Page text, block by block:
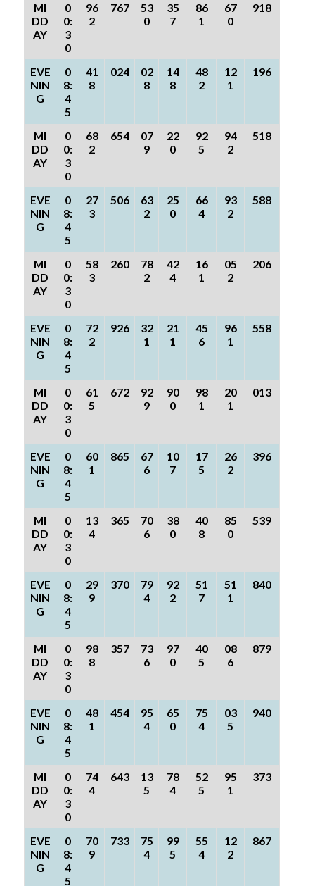
MI
DD
AY
0
0:
3
0
96
2
767
53
0
35
7
86
1
67
0
918
EVE
NIN
G
0
8:
4
5
41
8
024
02
8
14
8
48
2
12
1
196
MI
DD
AY
0
0:
3
0
68
2
654
07
9
22
0
92
5
94
2
518
EVE
NIN
G
0
8:
4
5
27
3
506
63
2
25
0
66
4
93
2
588
MI
DD
AY
0
0:
3
0
58
3
260
78
2
42
4
16
1
05
2
206
EVE
NIN
G
0
8:
4
5
72
2
926
32
1
21
1
45
6
96
1
558
MI
DD
AY
0
0:
3
0
61
5
672
92
9
90
0
98
1
20
1
013
EVE
NIN
G
0
8:
4
5
60
1
865
67
6
10
7
17
5
26
2
396
MI
DD
AY
0
0:
3
0
13
4
365
70
6
38
0
40
8
85
0
539
EVE
NIN
G
0
8:
4
5
29
9
370
79
4
92
2
51
7
51
1
840
MI
DD
AY
0
0:
3
0
98
8
357
73
6
97
0
40
5
08
6
879
EVE
NIN
G
0
8:
4
5
48
1
454
95
4
65
0
75
4
03
5
940
MI
DD
AY
0
0:
3
0
74
4
643
13
5
78
4
52
5
95
1
373
EVE
NIN
G
0
8:
4
5
70
9
733
75
4
99
5
55
4
12
2
867